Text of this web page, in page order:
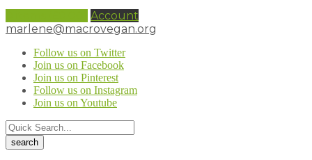
Account
marlene@macrovegan.org
Follow us on Twitter
Join us on Facebook
Join us on Pinterest
Follow us on Instagram
Join us on Youtube